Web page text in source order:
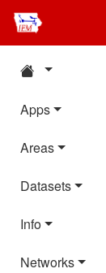
Apps
Areas
Datasets
Info
Networks